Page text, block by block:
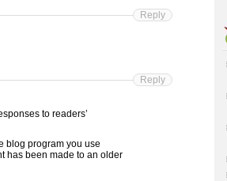
Reply
to readers’
blog program you use
has been made to an older
Reply